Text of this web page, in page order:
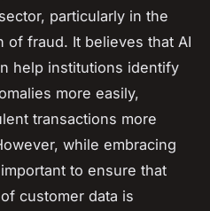
particularly in the
of fraud. It believes that AI
help institutions identify
more easily,
transactions more
while embracing
to ensure that
customer data is